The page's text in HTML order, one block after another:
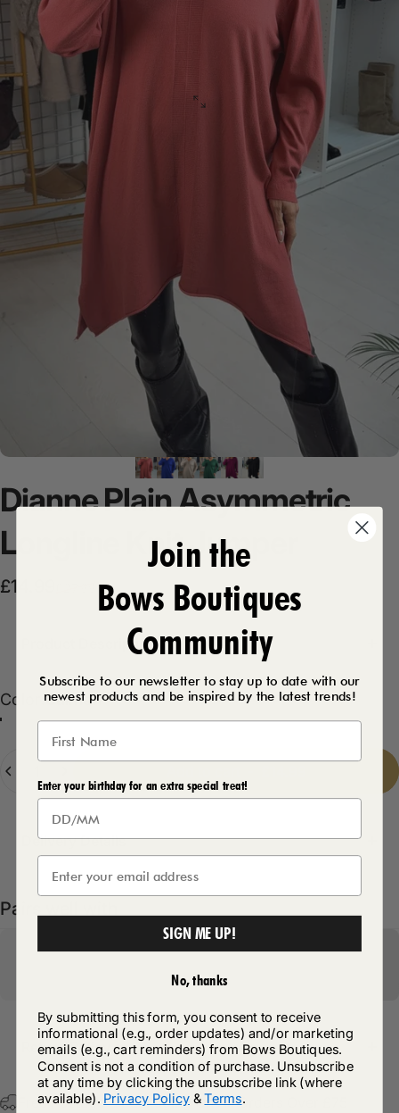
DiannePlainAsymmetric
Longline
KnitJumper
Sale price
£14.99
Regular price
Product Description
Color
Color:Salmon
Salmon
Royal Blue
Forest Green
Black
Beige
Quantity
Delivery Details
Pairs well with
Return Policy
Free Postage & Packaging On All Orders Over £75
Join the
Bows Boutiques
Community
Subscribe to our newsletter to stay up to date with our
newest products and be inspired by the latest trends!
Enter your birthday for an extra special treat!
SIGN ME UP!
No, thanks
By submitting this form, you consent to receive
informational (e.g., order updates) and/or marketing
emails (e.g., cart reminders) from Bows Boutiques.
Consent is not a condition of purchase. Unsubscribe
at any time by clicking the unsubscribe link (where
available). Privacy Policy &Terms.